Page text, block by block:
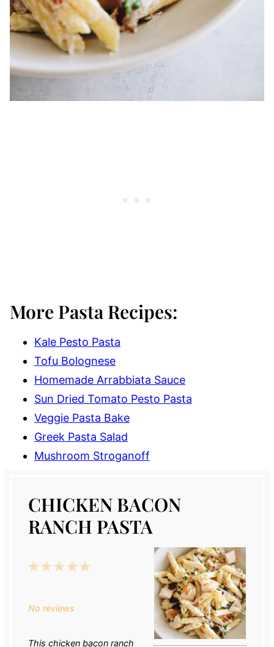
More Pasta Recipes:
Kale Pesto Pasta
Tofu Bolognese
Homemade Arrabbiata Sauce
Sun Dried Tomato Pesto Pasta
Veggie Pasta Bake
Greek Pasta Salad
Mushroom Stroganoff
CHICKEN BACON
RANCH PASTA
5
4
3
2
1
No reviews
This chicken bacon ranch